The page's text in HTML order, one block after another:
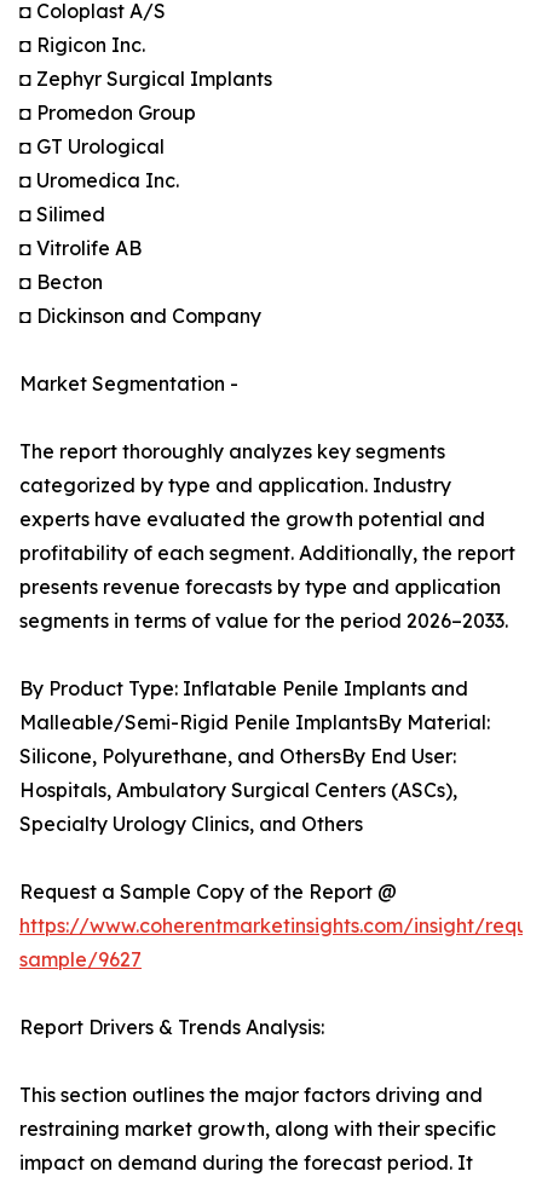
◘ Coloplast A/S
◘ Rigicon Inc.
◘ Zephyr Surgical Implants
◘ Promedon Group
◘ GT Urological
◘ Uromedica Inc.
◘ Silimed
◘ Vitrolife AB
◘ Becton
◘ Dickinson and Company
Market Segmentation -
The report thoroughly analyzes key segments
categorized by type and application. Industry
experts have evaluated the growth potential and
profitability of each segment. Additionally, the report
presents revenue forecasts by type and application
segments in terms of value for the period 2026–2033.
By Product Type: Inflatable Penile Implants and
Malleable/Semi-Rigid Penile ImplantsBy Material:
Silicone, Polyurethane, and OthersBy End User:
Hospitals, Ambulatory Surgical Centers (ASCs),
Specialty Urology Clinics, and Others
Request a Sample Copy of the Report @
https://www.coherentmarketinsights.com/insight/
sample/9627
Report Drivers & Trends Analysis:
This section outlines the major factors driving and
restraining market growth, along with their specific
impact on demand during the forecast period. It